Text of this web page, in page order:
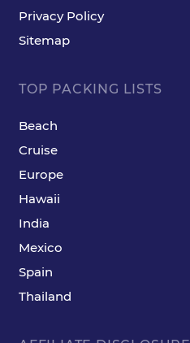
Privacy Policy
Sitemap
TOP PACKING LISTS
Beach
Cruise
Europe
Hawaii
India
Mexico
Spain
Thailand